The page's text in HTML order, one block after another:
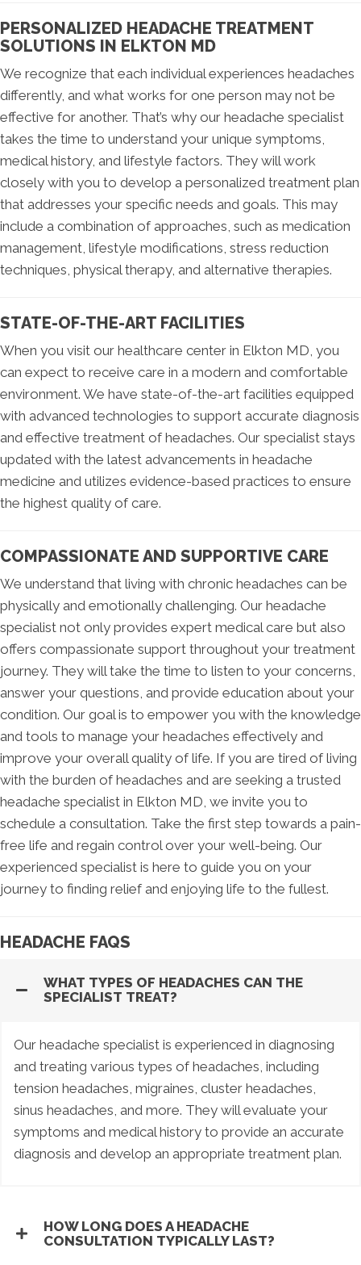
PERSONALIZED HEADACHE TREATMENT
SOLUTIONS IN ELKTON MD
We recognize that each individual experiences headaches
differently, and what works for one person may not be
effective for another. That’s why our headache specialist
takes the time to understand your unique symptoms,
medical history, and lifestyle factors. They will work
closely with you to develop a personalized treatment plan
that addresses your specific needs and goals. This may
include a combination of approaches, such as medication
management, lifestyle modifications, stress reduction
techniques, physical therapy, and alternative therapies.
STATE-OF-THE-ART FACILITIES
When you visit our healthcare center in Elkton MD, you
can expect to receive care in a modern and comfortable
environment. We have state-of-the-art facilities equipped
with advanced technologies to support accurate diagnosis
and effective treatment of headaches. Our specialist stays
updated with the latest advancements in headache
medicine and utilizes evidence-based practices to ensure
the highest quality of care.
COMPASSIONATE AND SUPPORTIVE CARE
We understand that living with chronic headaches can be
physically and emotionally challenging. Our headache
specialist not only provides expert medical care but also
offers compassionate support throughout your treatment
journey. They will take the time to listen to your concerns,
answer your questions, and provide education about your
condition. Our goal is to empower you with the knowledge
and tools to manage your headaches effectively and
improve your overall quality of life. If you are tired of living
with the burden of headaches and are seeking a trusted
headache specialist in Elkton MD, we invite you to
schedule a consultation. Take the first step towards a pain-
free life and regain control over your well-being. Our
experienced specialist is here to guide you on your
journey to finding relief and enjoying life to the fullest.
HEADACHE FAQS
WHAT TYPES OF HEADACHES CAN THE
SPECIALIST TREAT?
Our headache specialist is experienced in diagnosing
and treating various types of headaches, including
tension headaches, migraines, cluster headaches,
sinus headaches, and more. They will evaluate your
symptoms and medical history to provide an accurate
diagnosis and develop an appropriate treatment plan.
HOW LONG DOES A HEADACHE
CONSULTATION TYPICALLY LAST?